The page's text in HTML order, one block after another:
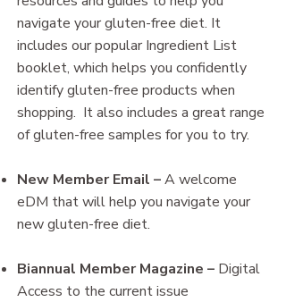
navigate your gluten-free diet. It
includes our popular Ingredient List
booklet, which helps you confidently
identify gluten-free products when
shopping. It also includes a great range
of gluten-free samples for you to try.
New Member Email –A welcome
eDM that will help you navigate your
new gluten-free diet.
Biannual Member Magazine – Digital
Access to the current issue​